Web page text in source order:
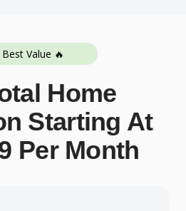
Best Value 🔥
Home
Starting At
Per Month